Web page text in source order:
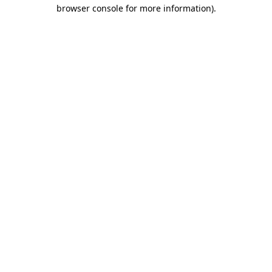
browser console for more information).